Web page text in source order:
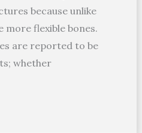
because unlike
more flexible bones.
are reported to be
whether